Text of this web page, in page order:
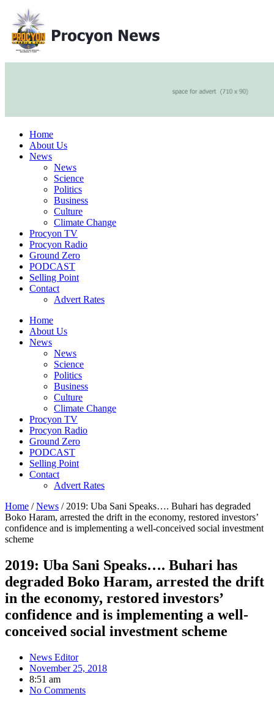
Home
About Us
News
News
Science
Politics
Business
Culture
Climate Change
Procyon TV
Procyon Radio
Ground Zero
PODCAST
Selling Point
Contact
Advert Rates
Home
About Us
News
News
Science
Politics
Business
Culture
Climate Change
Procyon TV
Procyon Radio
Ground Zero
PODCAST
Selling Point
Contact
Advert Rates
Home /News / 2019: Uba Sani Speaks…. Buhari has degraded
Boko Haram, arrested the drift in the economy, restored investors’
confidence and is implementing a well-conceived social investment
scheme
2019: Uba Sani Speaks…. Buhari has
degraded Boko Haram, arrested the drift
in the economy, restored investors’
confidence and is implementing a well-
conceived social investment scheme
News Editor
November 25, 2018
8:51 am
No Comments